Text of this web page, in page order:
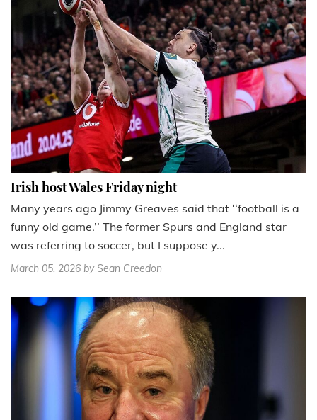
Irish host Wales Friday night
Many years ago Jimmy Greaves said that ‘‘football is a
funny old game.’’ The former Spurs and England star
was referring to soccer, but I suppose y...
March 05, 2026 by Sean Creedon